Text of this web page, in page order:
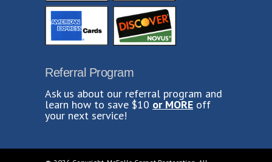
Referral Program
Ask us about our referral program and
learn how to save $10 or MORE off
your next service!